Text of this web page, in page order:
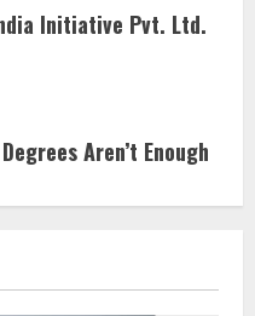
Initiative Pvt. Ltd.
Aren’t Enough